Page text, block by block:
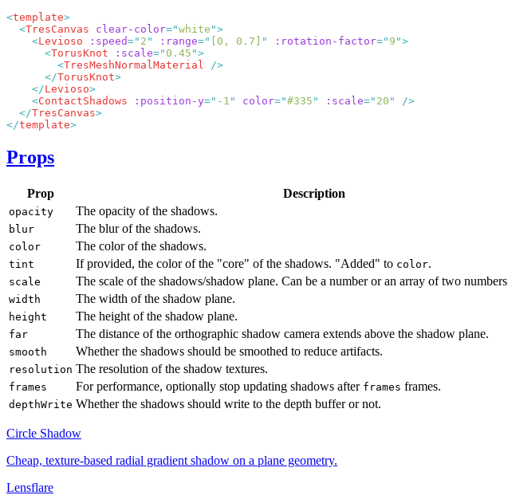
<template
  <
TresCanvas clear-color="white "
    <
Levioso :speed=" 2 " :range=" [0, 0.7] " :rotation-factor=" 9 "
      <
TorusKnot :scale="0.45 "
        <
TresMeshNormalMaterial
      </
TorusKnot
    </
Levioso
    <
ContactShadows :position-y=" -1 " color="#335 " :scale=" 20 "
  </
TresCanvas
</template
Props
Prop Description
opacity The opacity of the shadows.
blur
The blur of the shadows.
color
The color of the shadows.
tint
If provided, the color of the "core" of the shadows. "Added" to color.
scale
The scale of the shadows/shadow plane. Can be a number or an array of two numbers
width The width of the shadow plane.
height
The height of the shadow plane.
far
The distance of the orthographic shadow camera extends above the shadow plane.
smooth
Whether the shadows should be smoothed to reduce artifacts.
resolution The resolution of the shadow textures.
frames
For performance, optionally stop updating shadows after frames frames.
depthWrite Whether the shadows should write to the depth buffer or not.
Circle Shadow
Cheap, texture-based radial gradient shadow on a plane geometry.
Lensflare